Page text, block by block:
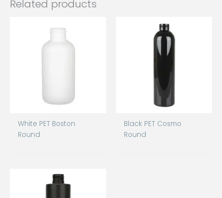
Related products
White PET Boston
Round
Black PET Cosmo
Round